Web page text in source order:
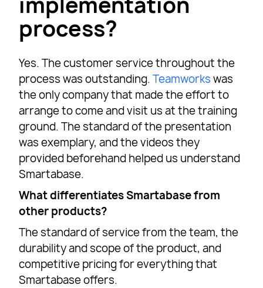
process?
Yes. The customer service throughout the
process was outstanding.Teamworks was
the only company that made the effort to
arrange to come and visit us at the training
ground. The standard of the presentation
was exemplary, and the videos they
provided beforehand helped us understand
Smartabase.
What differentiates Smartabase from
other products?
The standard of service from the team, the
durability and scope of the product, and
competitive pricing for everything that
Smartabase offers.